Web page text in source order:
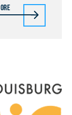
as
between